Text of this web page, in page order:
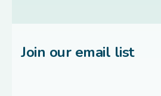
Join our email list